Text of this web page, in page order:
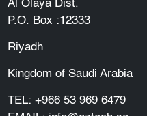
Al Olaya Dist.
P.O. Box :12333
Riyadh
Kingdom of Saudi Arabia
TEL: +966 53 969 6479